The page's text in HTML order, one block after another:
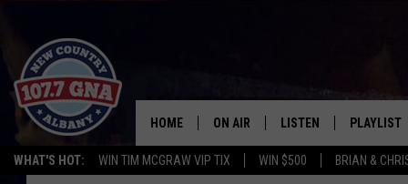
WHAT'S HOT: WIN TIM MCGRAW VIP TIX WIN $500 BRIAN &
HOME ON AIR
SCHEDULE
LISTEN
LISTEN LIVE
PLAYLIST